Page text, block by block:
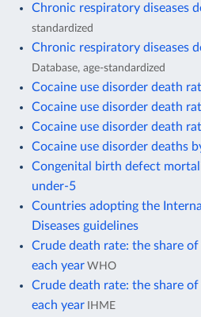
Chronic respiratory diseases
standardized
Chronic respiratory diseases
Database, age-standardized
Cocaine use disorder death
Cocaine use disorder death
Cocaine use disorder death
Cocaine use disorder deaths
Congenital birth defect
under-5
Countries adopting the
Diseases guidelines
Crude death rate: the share
each year WHO
Crude death rate: the share
each year IHME